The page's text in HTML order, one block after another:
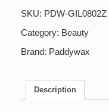
Candle
quantity
SKU: PDW-GIL0802Z
Category: Beauty
Brand: Paddywax
Description